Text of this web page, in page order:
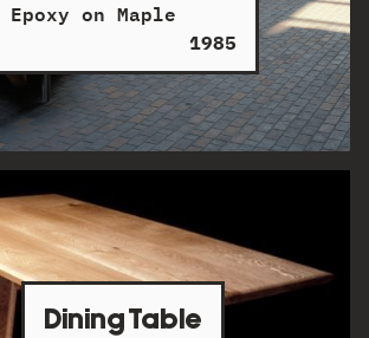
Epoxy on Maple
1985
Dining Table